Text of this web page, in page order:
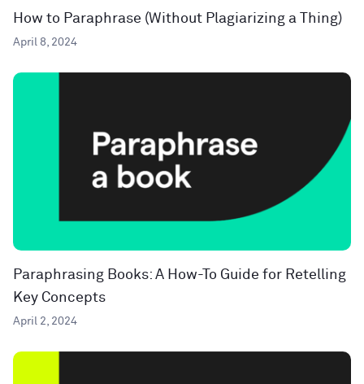
How to Paraphrase (Without Plagiarizing a Thing)
April 8, 2024
Paraphrasing Books: A How-To Guide for Retelling
Key Concepts
April 2, 2024